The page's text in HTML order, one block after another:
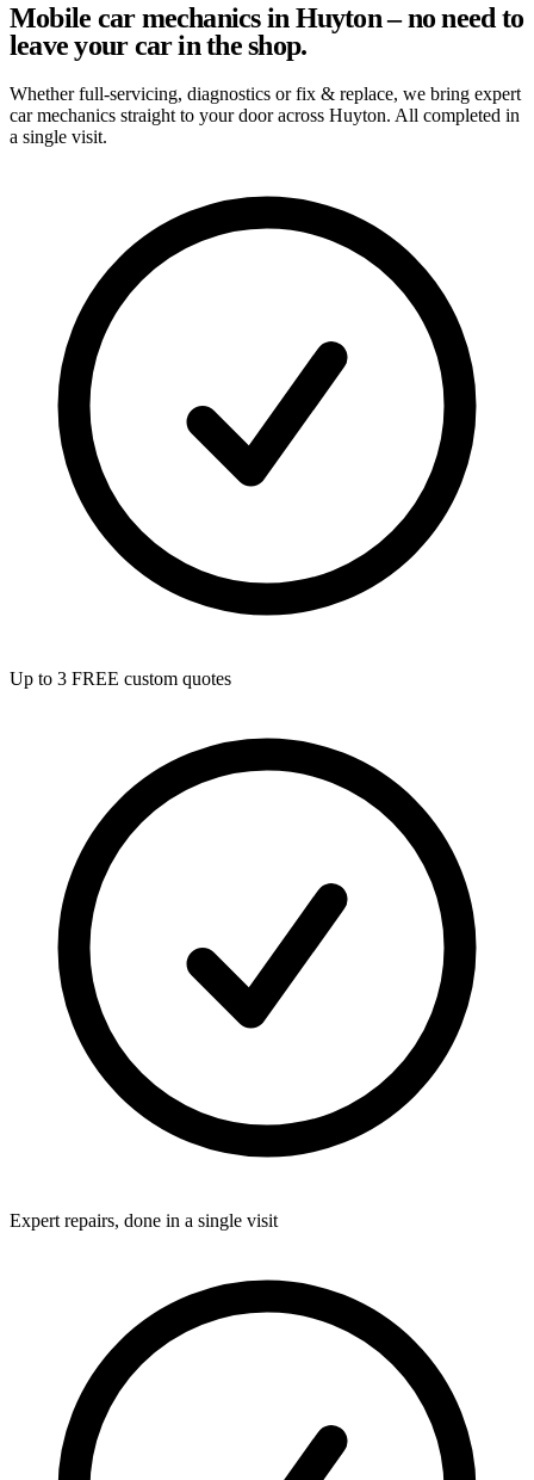
Mobile car mechanics in Huyton – no need to
leave your car in the shop.
Whether full-servicing, diagnostics or fix & replace, we bring expert
car mechanics straight to your door across Huyton. All completed in
a single visit.
Up to 3 FREE custom quotes
Expert repairs, done in a single visit